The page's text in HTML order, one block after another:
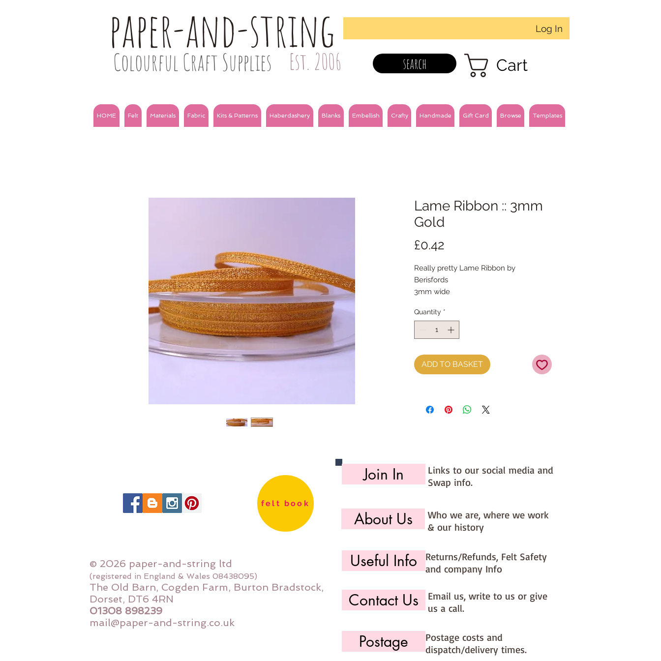
paper-and-string
Colourful Craft Supplies Est. 2006
Log In
search Cart
HOME Felt Materials Fabric Kits & Patterns Haberdashery Blanks Embellish Crafty Handmade Gift Card Browse Templates
Lame Ribbon :: 3mm
Gold
£0.42
Really pretty Lame Ribbon by
Berisfords
3mm wide
Quantity *
ADD TO BASKET
felt book
© 2026 paper-and-string ltd
(registered in England & Wales 08438095)
The Old Barn, Cogden Farm, Burton Bradstock,
Dorset, DT6 4RN
01308 898239
mail@paper-and-string.co.uk
Join In
Links to our social media and
Swap info.
About Us
Who we are, where we work
& our history
Useful Info
Returns/Refunds, Felt Safety
and company Info
Contact Us
Email us, write to us or give
us a call.
Postage
Postage costs and
dispatch/delivery times.